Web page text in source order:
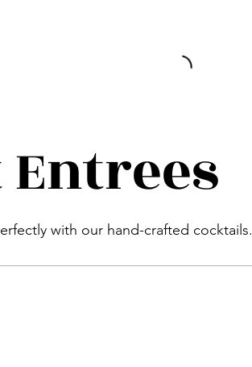
with our hand-crafted cocktails.